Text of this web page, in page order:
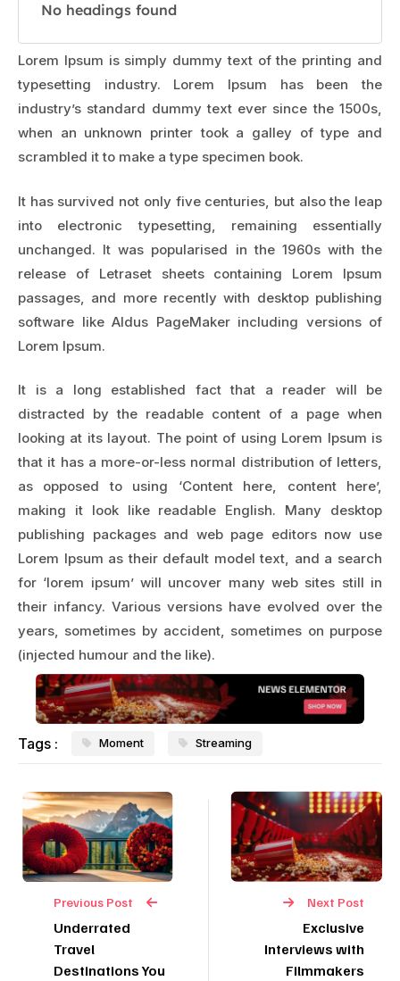
No headings found
Lorem Ipsum is simply dummy text of the printing and
typesetting industry. Lorem Ipsum has been the
industry’s standard dummy text ever since the 1500s,
when an unknown printer took a galley of type and
scrambled it to make a type specimen book.
It has survived not only five centuries, but also the leap
into electronic typesetting, remaining essentially
unchanged. It was popularised in the 1960s with the
release of Letraset sheets containing Lorem Ipsum
passages, and more recently with desktop publishing
software like Aldus PageMaker including versions of
Lorem Ipsum.
It is a long established fact that a reader will be
distracted by the readable content of a page when
looking at its layout. The point of using Lorem Ipsum is
that it has a more-or-less normal distribution of letters,
as opposed to using ‘Content here, content here’,
making it look like readable English. Many desktop
publishing packages and web page editors now use
Lorem Ipsum as their default model text, and a search
for ‘lorem ipsum’ will uncover many web sites still in
their infancy. Various versions have evolved over the
years, sometimes by accident, sometimes on purpose
(injected humour and the like).
Tags : Moment Streaming
Previous Post
Underrated
Travel
Destinations You
Next Post
Exclusive
Interviews with
Filmmakers